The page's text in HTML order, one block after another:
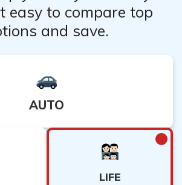
additional evidence or
their claim.
easy to compare top
and save.
AUTO
LIFE